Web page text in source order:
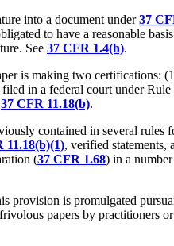
into a document under37
to have a reasonable
See 37 CFR 1.4(h).
is making two certifications:
in a federal court under
37 CFR 11.18(b).
contained in several rules
11.18(b)(1), verified statements,
(37 CFR 1.68) in a
provision is promulgated
papers by practitioners